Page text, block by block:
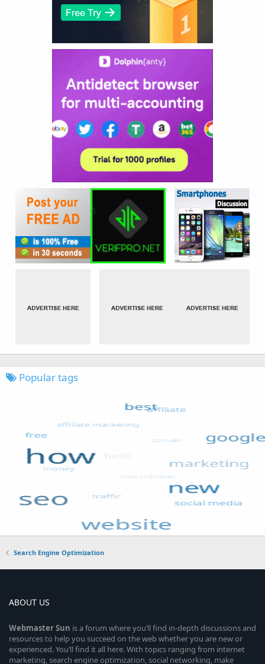
Popular tags
Search Engine Optimization
ABOUT US
WebmasterSun is a forum where you’ll find in-depth discussions and
resources to help you succeed on the web whether you are new or
experienced. You’ll find it all here. With topics ranging from internet
marketing, search engine optimization, social networking, make